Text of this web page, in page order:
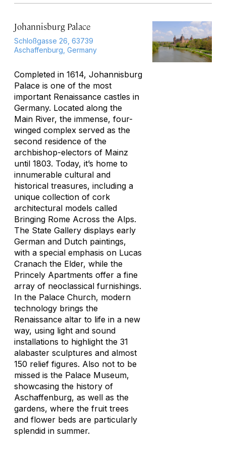
Johannisburg Palace
Schloßgasse 26, 63739
Aschaffenburg, Germany
Completed in 1614, Johannisburg
Palace is one of the most
important Renaissance castles in
Germany. Located along the
Main River, the immense, four-
winged complex served as the
second residence of the
archbishop-electors of Mainz
until 1803. Today, it’s home to
innumerable cultural and
historical treasures, including a
unique collection of cork
architectural models called
Bringing Rome Across the Alps.
The State Gallery displays early
German and Dutch paintings,
with a special emphasis on Lucas
Cranach the Elder, while the
Princely Apartments offer a fine
array of neoclassical furnishings.
In the Palace Church, modern
technology brings the
Renaissance altar to life in a new
way, using light and sound
installations to highlight the 31
alabaster sculptures and almost
150 relief figures. Also not to be
missed is the Palace Museum,
showcasing the history of
Aschaffenburg, as well as the
gardens, where the fruit trees
and flower beds are particularly
splendid in summer.